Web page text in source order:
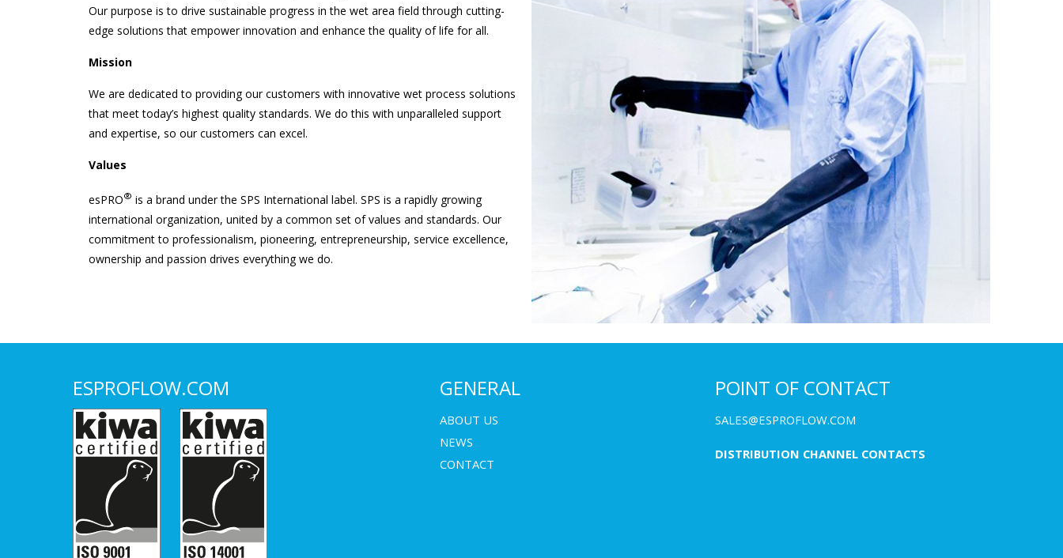
Our purpose is to drive sustainable progress in the wet area field through cutting-
edge solutions that empower innovation and enhance the quality of life for all.
Mission
We are dedicated to providing our customers with innovative wet process solutions
that meet today’s highest quality standards. We do this with unparalleled support
and expertise, so our customers can excel.
Values
esPRO® is a brand under the SPS International label. SPS is a rapidly growing
international organization, united by a common set of values and standards. Our
commitment to professionalism, pioneering, entrepreneurship, service excellence,
ownership and passion drives everything we do.
ESPROFLOW.COM GENERAL
ABOUT US
NEWS
CONTACT
POINT OF CONTACT
SALES@ESPROFLOW.COM
DISTRIBUTION CHANNEL CONTACTS